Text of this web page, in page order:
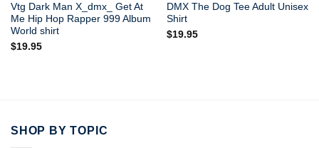
Vtg Dark Man X_dmx_ Get At
Me Hip Hop Rapper 999 Album
World shirt
$19.95
DMX The Dog Tee Adult Unisex
Shirt
$19.95
SHOP BY TOPIC